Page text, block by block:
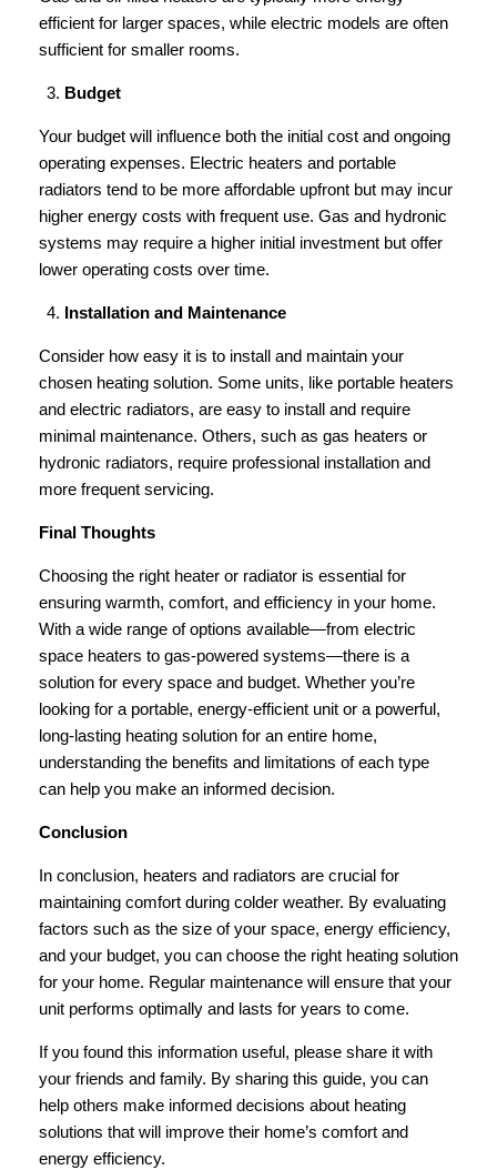
efficient for larger spaces, while electric models are often
sufficient for smaller rooms.
Budget
Your budget will influence both the initial cost and ongoing
operating expenses. Electric heaters and portable
radiators tend to be more affordable upfront but may incur
higher energy costs with frequent use. Gas and hydronic
systems may require a higher initial investment but offer
lower operating costs over time.
Installation and Maintenance
Consider how easy it is to install and maintain your
chosen heating solution. Some units, like portable heaters
and electric radiators, are easy to install and require
minimal maintenance. Others, such as gas heaters or
hydronic radiators, require professional installation and
more frequent servicing.
Final Thoughts
Choosing the right heater or radiator is essential for
ensuring warmth, comfort, and efficiency in your home.
With a wide range of options available—from electric
space heaters to gas-powered systems—there is a
solution for every space and budget. Whether you’re
looking for a portable, energy-efficient unit or a powerful,
long-lasting heating solution for an entire home,
understanding the benefits and limitations of each type
can help you make an informed decision.
Conclusion
In conclusion, heaters and radiators are crucial for
maintaining comfort during colder weather. By evaluating
factors such as the size of your space, energy efficiency,
and your budget, you can choose the right heating solution
for your home. Regular maintenance will ensure that your
unit performs optimally and lasts for years to come.
If you found this information useful, please share it with
your friends and family. By sharing this guide, you can
help others make informed decisions about heating
solutions that will improve their home’s comfort and
energy efficiency.